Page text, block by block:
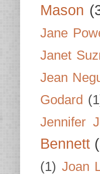
Mason
Jane
Janet
Jean
Godard
Jennifer
Bennett
(1) Joan